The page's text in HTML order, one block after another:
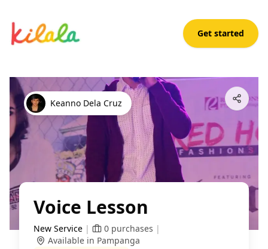
Get started
Open App
Keanno Dela Cruz
Voice Lesson
New Service | 0 purchases |
Available in Pampanga